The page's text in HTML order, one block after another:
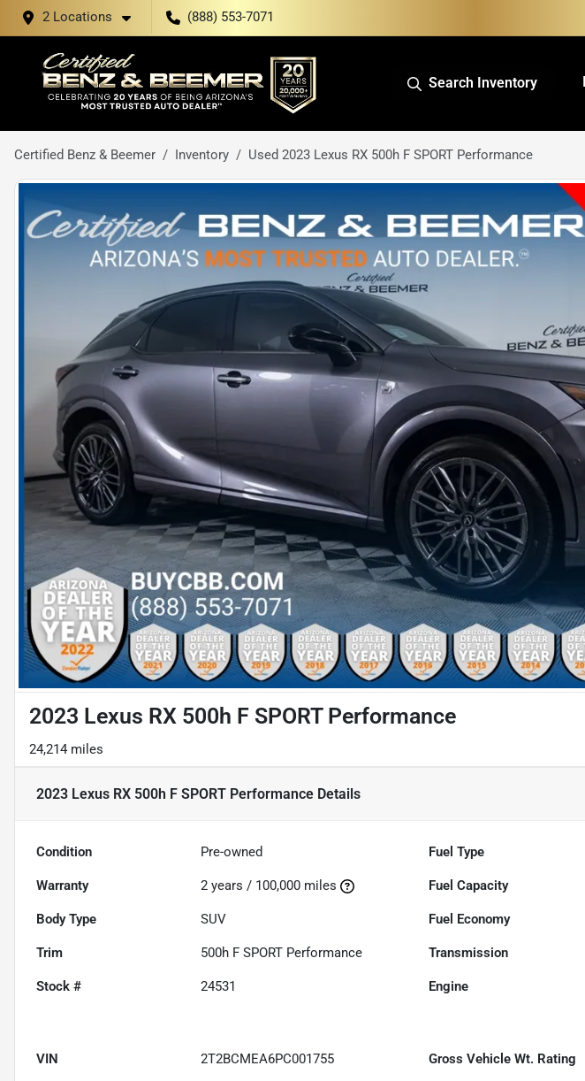
2 Locations (888) 553-7071
Search Inventory
Certified Benz & Beemer Inventory Used 2023 Lexus RX 500h F SPORT Performance
2023 Lexus RX 500h F SPORT Performance
24,214 miles
2023 Lexus RX 500h F SPORT Performance Details
Condition Pre-owned Fuel Type
Warranty 2 years / 100,000 miles Fuel Capacity
Body Type SUV Fuel Economy
Trim 500h F SPORT Performance Transmission
Stock # 24531 Engine
VIN 2T2BCMEA6PC001755 Gross Vehicle Wt. Rating